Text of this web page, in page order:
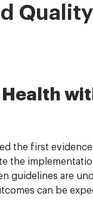
the first
the
guidelines are
can be